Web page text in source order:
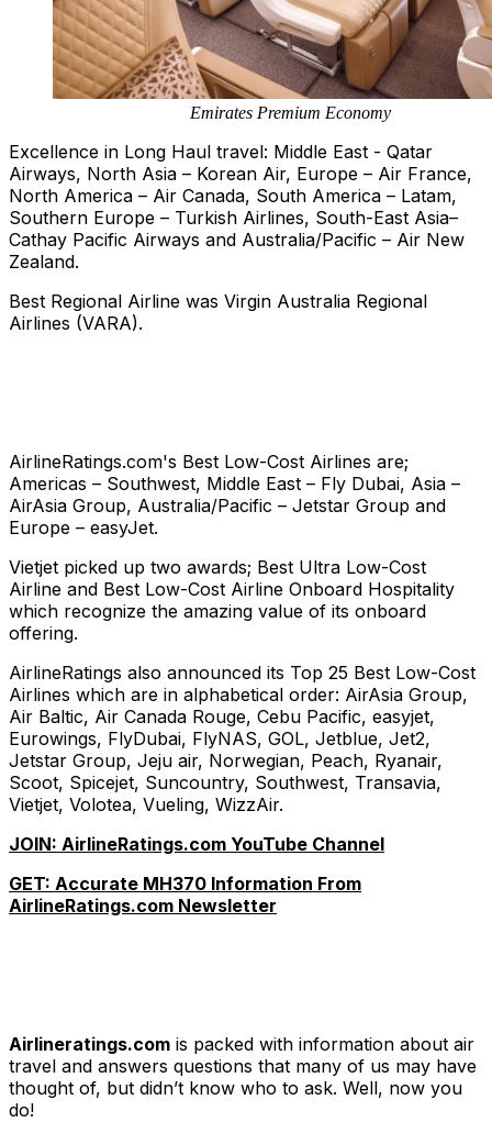
Emirates Premium Economy
Excellence in Long Haul travel: Middle East - Qatar
Airways, North Asia – Korean Air, Europe – Air France,
North America – Air Canada, South America – Latam,
Southern Europe – Turkish Airlines, South-East Asia–
Cathay Pacific Airways and Australia/Pacific – Air New
Zealand.
Best Regional Airline was Virgin Australia Regional
Airlines (VARA).
AirlineRatings.com's Best Low-Cost Airlines are;
Americas – Southwest, Middle East – Fly Dubai, Asia –
AirAsia Group, Australia/Pacific – Jetstar Group and
Europe – easyJet.
Vietjet picked up two awards; Best Ultra Low-Cost
Airline and Best Low-Cost Airline Onboard Hospitality
which recognize the amazing value of its onboard
offering.
AirlineRatings also announced its Top 25 Best Low-Cost
Airlines which are in alphabetical order: AirAsia Group,
Air Baltic, Air Canada Rouge, Cebu Pacific, easyjet,
Eurowings, FlyDubai, FlyNAS, GOL, Jetblue, Jet2,
Jetstar Group, Jeju air, Norwegian, Peach, Ryanair,
Scoot, Spicejet, Suncountry, Southwest, Transavia,
Vietjet, Volotea, Vueling, WizzAir.
JOIN: AirlineRatings.com YouTube Channel
GET: Accurate MH370 Information From
AirlineRatings.com Newsletter
Airlineratings.com is packed with information about air
travel and answers questions that many of us may have
thought of, but didn’t know who to ask. Well, now you
do!